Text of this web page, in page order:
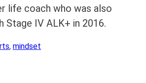
life coach who was also
Stage IV ALK+ in 2016.
, mindset